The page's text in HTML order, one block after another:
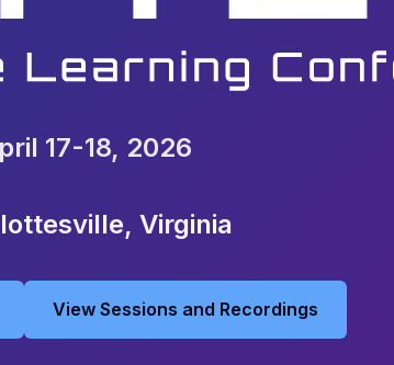
17-18, 2026
Virginia
View Sessions and Recordings